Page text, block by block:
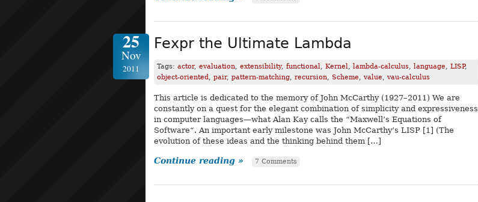
25
Nov
2011
Fexpr the Ultimate Lambda
Tags: actor, evaluation, extensibility, functional, Kernel, lambda-calculus, language, LISP,
object-oriented, pair, pattern-matching, recursion, Scheme, value, vau-calculus
This article is dedicated to the memory of John McCarthy (1927–2011) We are
constantly on a quest for the elegant combination of simplicity and expressiveness
in computer languages—what Alan Kay calls the “Maxwell’s Equations of
Software“. An important early milestone was John McCarthy’s LISP [1] (The
evolution of these ideas and the thinking behind them […]
Continue reading » 7 Comments